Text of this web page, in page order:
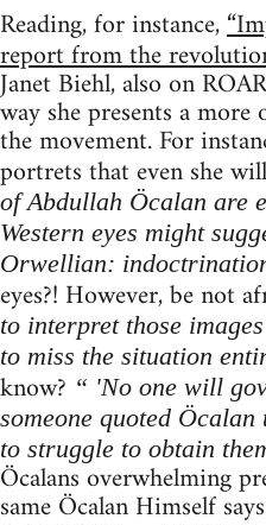
Reading, for instance,
report from the
Janet Biehl, also on
way she presents a
the movement. For
portrets that even she
of Abdullah Öcalan are
Western eyes might
Orwellian:
eyes?! However, be not
to interpret those
to miss the situation
know? “ 'No one will
someone quoted
to struggle to obtain
Öcalans overwhelming
same Öcalan Himself